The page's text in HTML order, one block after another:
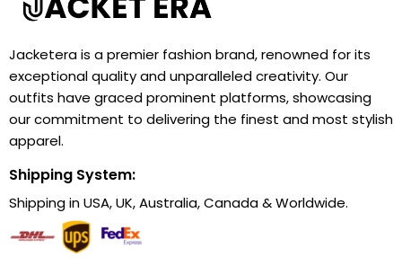
Jacketera is a premier fashion brand, renowned for its
exceptional quality and unparalleled creativity. Our
outfits have graced prominent platforms, showcasing
our commitment to delivering the finest and most stylish
apparel.
Shipping System:
Shipping in USA, UK, Australia, Canada & Worldwide.